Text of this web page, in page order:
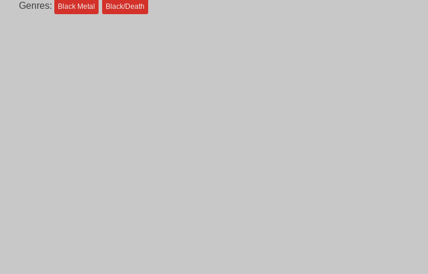
Genres: Black Metal Black/Death